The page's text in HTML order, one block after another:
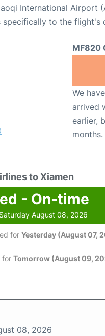
International Airport
specifically to the flight's
MF820
We
arrived
earlier,
months.
to Xiamen
- On-time
August 08, 2026
for Yesterday (August 07,
for Tomorrow (August 09,
08, 2026